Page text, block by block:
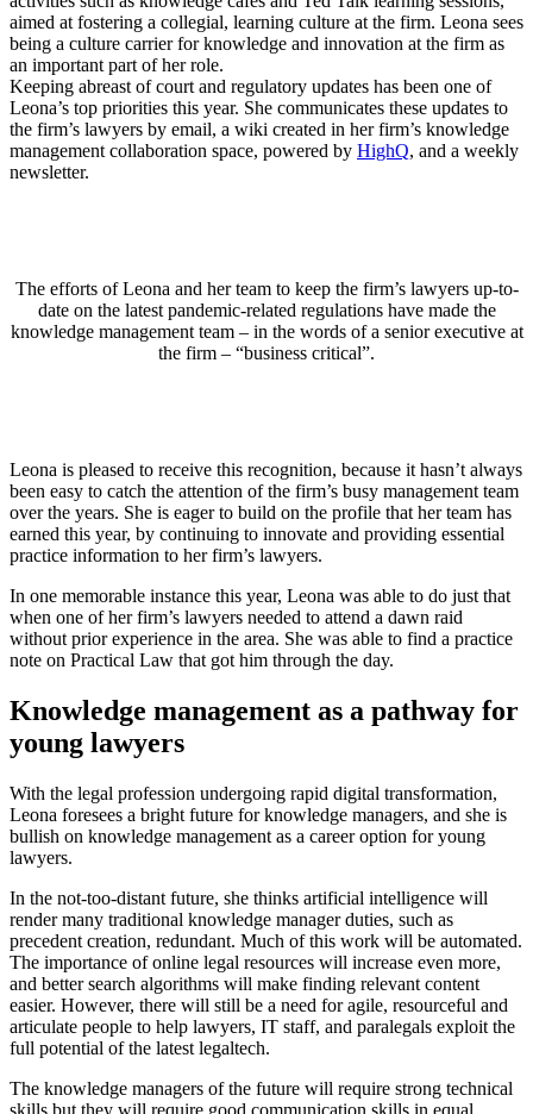
aimed at fostering a collegial, learning culture at the firm. Leona sees
being a culture carrier for knowledge and innovation at the firm as
an important part of her role.
Keeping abreast of court and regulatory updates has been one of
Leona’s top priorities this year. She communicates these updates to
the firm’s lawyers by email, a wiki created in her firm’s knowledge
management collaboration space, powered by HighQ, and a weekly
newsletter.
The efforts of Leona and her team to keep the firm’s lawyers up-to-
date on the latest pandemic-related regulations have made the
knowledge management team – in the words of a senior executive at
the firm – “business critical”.
Leona is pleased to receive this recognition, because it hasn’t always
been easy to catch the attention of the firm’s busy management team
over the years. She is eager to build on the profile that her team has
earned this year, by continuing to innovate and providing essential
practice information to her firm’s lawyers.
In one memorable instance this year, Leona was able to do just that
when one of her firm’s lawyers needed to attend a dawn raid
without prior experience in the area. She was able to find a practice
note on Practical Law that got him through the day.
Knowledge management as a pathway for
young lawyers
With the legal profession undergoing rapid digital transformation,
Leona foresees a bright future for knowledge managers, and she is
bullish on knowledge management as a career option for young
lawyers.
In the not-too-distant future, she thinks artificial intelligence will
render many traditional knowledge manager duties, such as
precedent creation, redundant. Much of this work will be automated.
The importance of online legal resources will increase even more,
and better search algorithms will make finding relevant content
easier. However, there will still be a need for agile, resourceful and
articulate people to help lawyers, IT staff, and paralegals exploit the
full potential of the latest legaltech.
The knowledge managers of the future will require strong technical